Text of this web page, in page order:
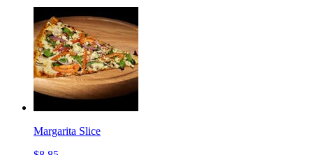
Margarita Slice